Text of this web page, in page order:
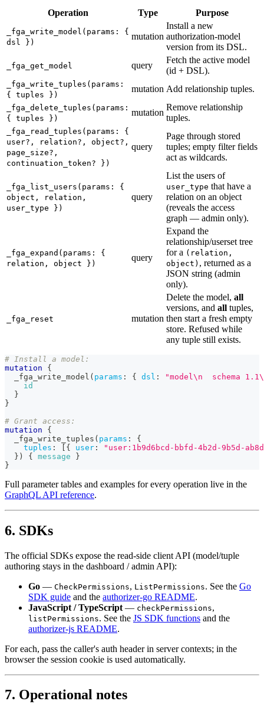
Operation Type Purpose
_fga_write_model(params: {
dsl })
mutation
Install a new
authorization-model
version from its DSL.
_fga_get_model query
Fetch the active model
(id + DSL).
_fga_write_tuples(params:
{ tuples })
mutation Add relationship tuples.
_fga_delete_tuples(params:
{ tuples })
mutation
Remove relationship
tuples.
_fga_read_tuples(params: {
user?, relation?, object?,
page_size?,
continuation_token? })
query
Page through stored
tuples; empty filter fields
act as wildcards.
_fga_list_users(params: {
object, relation,
user_type })
query
List the users of
user_type that have a
relation on an object
(reveals the access
graph — admin only).
_fga_expand(params: {
relation, object })
query
Expand the
relationship/userset tree
for a (relation,
object) , returned as a
JSON string (admin
only).
_fga_reset mutation
Delete the model, all
versions, and all tuples,
then start a fresh empty
store. Refused while
any tuple still exists.
# Install a model:
mutation
{
_fga_write_model ( params : { dsl :
"model\n  schema
id
}
}
# Grant access:
mutation
{
_fga_write_tuples ( params :
{
tuples : { user :
"user:1b9d6bcd-bbfd-4b2d-9b5d-
} ) { message
}
}
Full parameter tables and examples for every operation live in the
GraphQL API reference.
6. SDKs
The official SDKs expose the read-side client API (model/tuple
authoring stays in the dashboard / admin API):
Go — CheckPermissions, ListPermissions. See the Go
SDK guide and the authorizer-go README.
JavaScript / TypeScript — checkPermissions,
listPermissions. See the JS SDK functions and the
authorizer-js README.
For each, pass the caller's auth header in server contexts; in the
browser the session cookie is used automatically.
7. Operational notes